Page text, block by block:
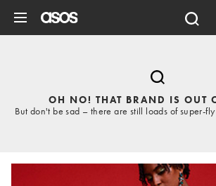
OH NO! THAT BRAND IS OUT
But don't be sad – there are still loads of super-